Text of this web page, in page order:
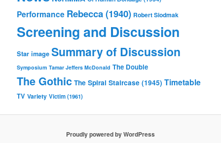
Performance Rebecca (1940) Robert Siodmak
Screening and Discussion
Star image Summary of Discussion
Symposium Tamar Jeffers McDonald The Double
The Gothic The Spiral Staircase (1945) Timetable
TV Variety Victim (1961)
Proudly powered by WordPress